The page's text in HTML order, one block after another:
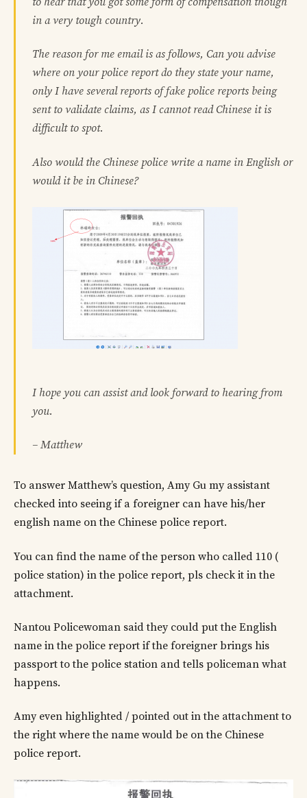
in a very tough country.
The reason for me email is as follows, Can you advise
where on your police report do they state your name,
only I have several reports of fake police reports being
sent to validate claims, as I cannot read Chinese it is
difficult to spot.
Also would the Chinese police write a name in English or
would it be in Chinese?
I hope you can assist and look forward to hearing from
you.
– Matthew
To answer Matthew’s question, Amy Gu my assistant
checked into seeing if a foreigner can have his/her
english name on the Chinese police report.
You can find the name of the person who called 110 (
police station) in the police report, pls check it in the
attachment.
Nantou Policewoman said they could put the English
name in the police report if the foreigner brings his
passport to the police station and tells policeman what
happens.
Amy even highlighted / pointed out in the attachment to
the right where the name would be on the Chinese
police report.